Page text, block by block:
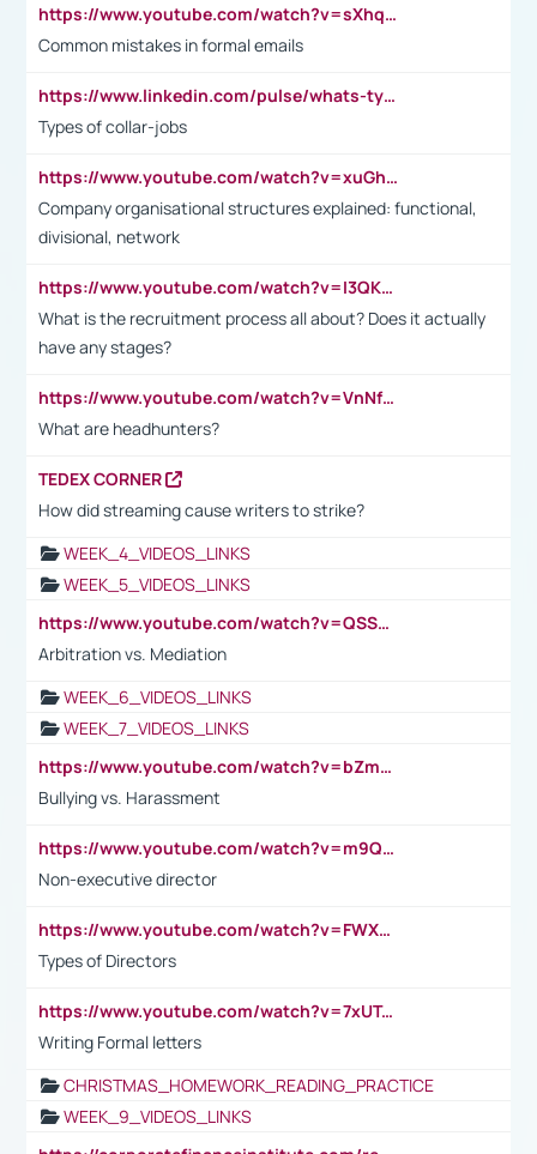
https://www.youtube.com/watch?v=sXhq2fAvOD4&list=PL2fUZ7TZy_xdRNAVRIARitkqDAxeUXVJ-&index=3
Common mistakes in formal emails
https://www.linkedin.com/pulse/whats-types-collar-workers-hassan-choughari/
Types of collar-jobs
https://www.youtube.com/watch?v=xuGh-jzupzc
Company organisational structures explained: functional,
divisional, network
https://www.youtube.com/watch?v=I3QKfXNLDhU
What is the recruitment process all about? Does it actually
have any stages?
https://www.youtube.com/watch?v=VnNf4VEOsgc&t=60s
What are headhunters?
TEDEX CORNER
How did streaming cause writers to strike?
WEEK_4_VIDEOS_LINKS
WEEK_5_VIDEOS_LINKS
https://www.youtube.com/watch?v=QSSkrK0AcWg
Arbitration vs. Mediation
WEEK_6_VIDEOS_LINKS
WEEK_7_VIDEOS_LINKS
https://www.youtube.com/watch?v=bZmmp7i9Tsc
Bullying vs. Harassment
https://www.youtube.com/watch?v=m9QI6ZK_nag
Non-executive director
https://www.youtube.com/watch?v=FWXK31TKoQk&t=1s
Types of Directors
https://www.youtube.com/watch?v=7xUTguLaaXI&t=18s
Writing Formal letters
CHRISTMAS_HOMEWORK_READING_PRACTICE
WEEK_9_VIDEOS_LINKS